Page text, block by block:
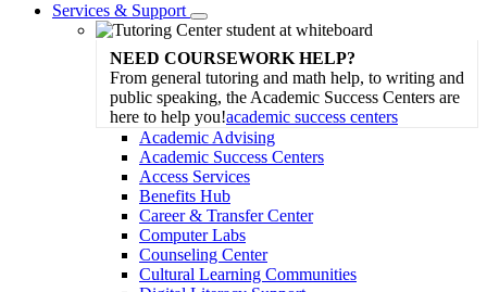
Services & Support
Toggle
Dropdown
NEED COURSEWORK HELP?
From general tutoring and math help, to writing and
public speaking, the Academic Success Centers are
here to help you!academic success centers
Academic Advising
Academic Success Centers
Access Services
Benefits Hub
Career & Transfer Center
Computer Labs
Counseling Center
Cultural Learning Communities